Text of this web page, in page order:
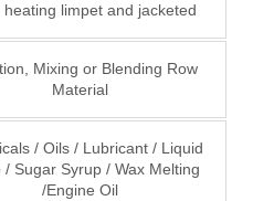
heating limpet and jacketed
Mixing or Blending Row
Material
/ Oils / Lubricant / Liquid
/ Sugar Syrup / Wax Melting
/Engine Oil